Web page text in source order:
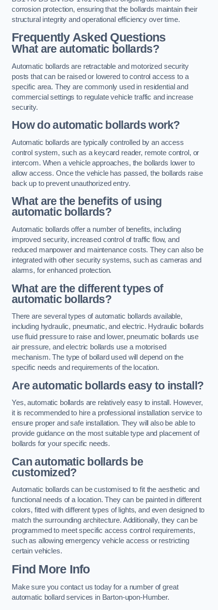
corrosion protection, ensuring that the bollards maintain their
structural integrity and operational efficiency over time.
Frequently Asked Questions
What are automatic bollards?
Automatic bollards are retractable and motorized security
posts that can be raised or lowered to control access to a
specific area. They are commonly used in residential and
commercial settings to regulate vehicle traffic and increase
security.
How do automatic bollards work?
Automatic bollards are typically controlled by an access
control system, such as a keycard reader, remote control, or
intercom. When a vehicle approaches, the bollards lower to
allow access. Once the vehicle has passed, the bollards raise
back up to prevent unauthorized entry.
What are the benefits of using
automatic bollards?
Automatic bollards offer a number of benefits, including
improved security, increased control of traffic flow, and
reduced manpower and maintenance costs. They can also be
integrated with other security systems, such as cameras and
alarms, for enhanced protection.
What are the different types of
automatic bollards?
There are several types of automatic bollards available,
including hydraulic, pneumatic, and electric. Hydraulic bollards
use fluid pressure to raise and lower, pneumatic bollards use
air pressure, and electric bollards use a motorised
mechanism. The type of bollard used will depend on the
specific needs and requirements of the location.
Are automatic bollards easy to install?
Yes, automatic bollards are relatively easy to install. However,
it is recommended to hire a professional installation service to
ensure proper and safe installation. They will also be able to
provide guidance on the most suitable type and placement of
bollards for your specific needs.
Can automatic bollards be
customized?
Automatic bollards can be customised to fit the aesthetic and
functional needs of a location. They can be painted in different
colors, fitted with different types of lights, and even designed to
match the surrounding architecture. Additionally, they can be
programmed to meet specific access control requirements,
such as allowing emergency vehicle access or restricting
certain vehicles.
Find More Info
Make sure you contact us today for a number of great
automatic bollard services in Barton-upon-Humber.